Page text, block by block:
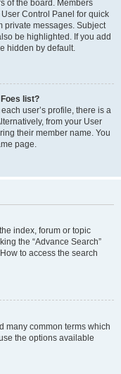
of the board. Members
Control Panel for quick
private messages. Subject
be highlighted. If you add
hidden by default.
list?
user’s profile, there is a
from your User
their member name. You
page.
index, forum or topic
the “Advance Search”
to access the search
many common terms which
the options available